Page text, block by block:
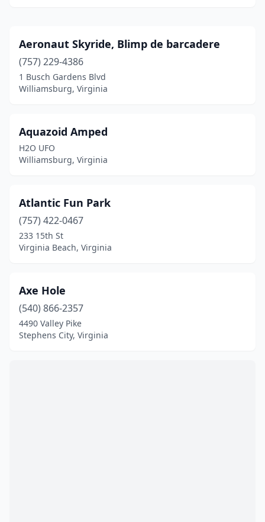
Williamsburg(30)
Woodbridge(3)
Aeronaut Skyride, Blimp de barcadere
(757) 229-4386
1 Busch Gardens Blvd
Williamsburg, Virginia
Aquazoid Amped
H2O UFO
Williamsburg, Virginia
Atlantic Fun Park
(757) 422-0467
233 15th St
Virginia Beach, Virginia
Axe Hole
(540) 866-2357
4490 Valley Pike
Stephens City, Virginia